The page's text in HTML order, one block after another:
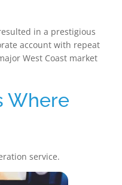
in a prestigious
account with repeat
West Coast market
Where
service.